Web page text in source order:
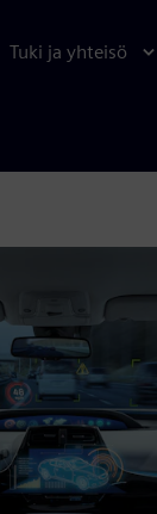
Tuki ja yhteisö